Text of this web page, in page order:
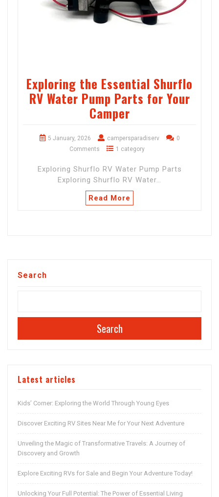
Exploring the Essential Shurflo
RV Water Pump Parts for Your
Camper
5 January, 2026 campersparadiserv
0
Comments
1 category
Exploring Shurflo RV Water Pump Parts
Exploring Shurflo RV Water…
Read More
Search
Search
Latest articles
Kids’ Corner: Exploring the World Through Young Eyes
Discover Exciting RV Sites Near Me for Your Next Adventure
Unveiling the Magic of Transformative Travels: A Journey of
Discovery and Growth
Explore Exciting RVs for Sale and Begin Your Adventure Today!
Unlocking Your Full Potential: The Power of Essential Living